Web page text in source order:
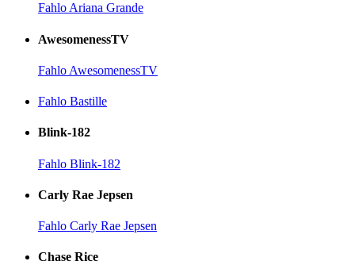
Fahlo Ariana Grande
AwesomenessTV
Fahlo AwesomenessTV
Fahlo Bastille
Blink-182
Fahlo Blink-182
Carly Rae Jepsen
Fahlo Carly Rae Jepsen
Chase Rice